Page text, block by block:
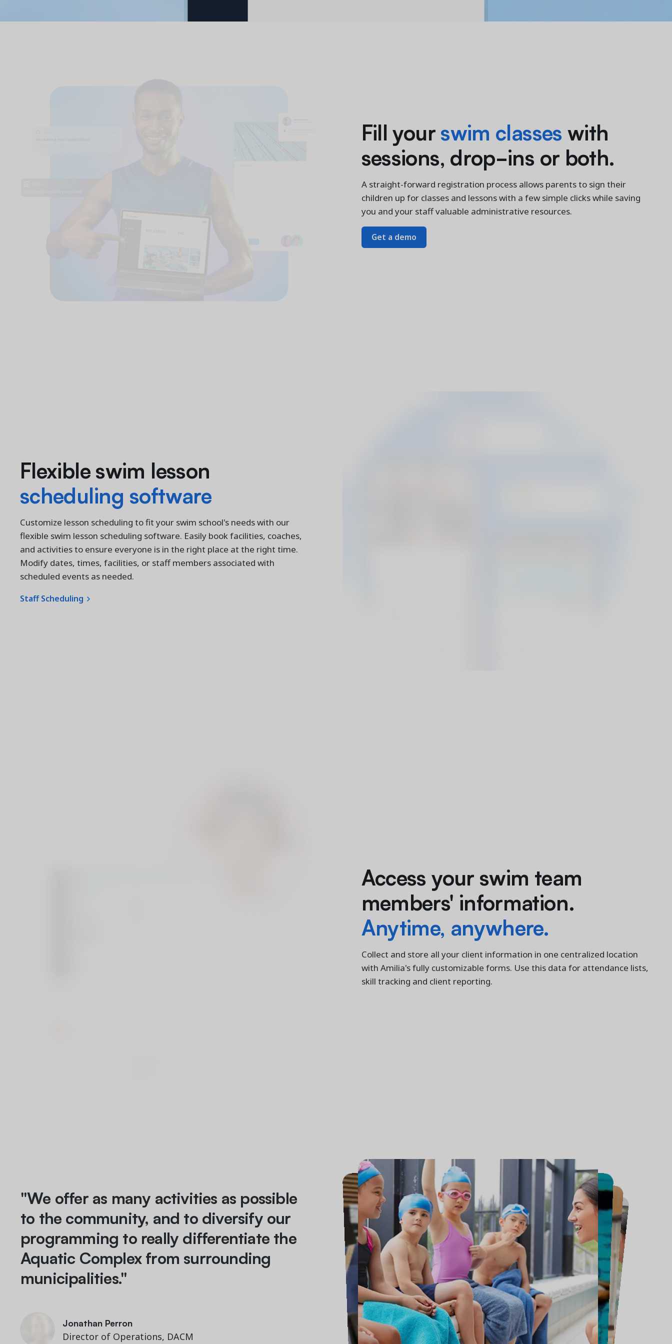
Fill yourswim classeswith
sessions, drop-ins or both.
A straight-forward registration process allows parents to sign their
children up for classes and lessons with a few simple clicks while saving
you and your staff valuable administrative resources.
Get a demo
Flexible swim lesson
scheduling software
Customize lesson scheduling to fit your swim school's needs with our
flexible swim lesson scheduling software. Easily book facilities, coaches,
and activities to ensure everyone is in the right place at the right time.
Modify dates, times, facilities, or staff members associated with
scheduled events as needed.
Staff Scheduling
Access your swim team
members' information.
Anytime, anywhere.
Collect and store all your client information in one centralized location
with Amilia's fully customizable forms. Use this data for attendance lists,
skill tracking and client reporting.
"We offer as many activities as possible
to the community, and to diversify our
programming to really differentiate the
Aquatic Complex from surrounding
municipalities."
Jonathan Perron
General Manager, Mouvement Aquatique Laval
Jonathan Perron